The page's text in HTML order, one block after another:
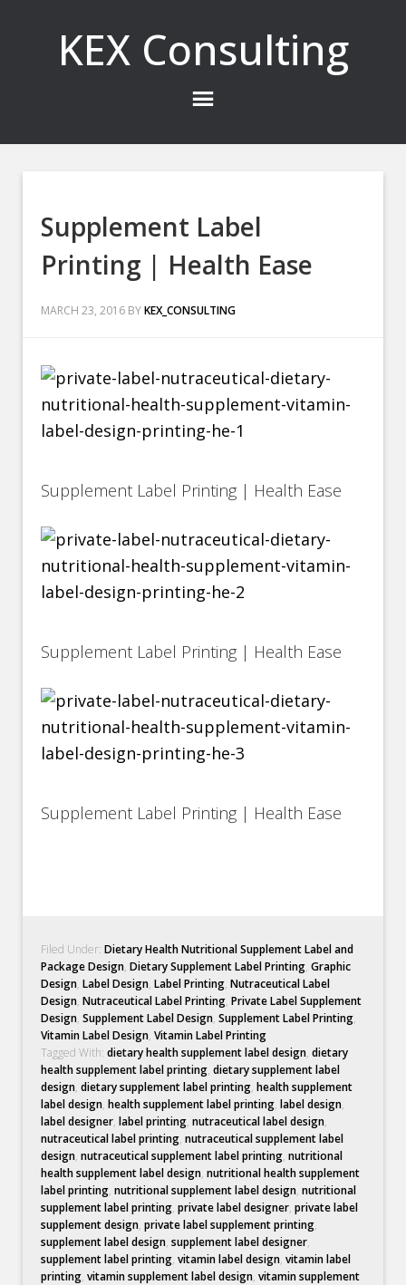
KEX Consulting
Supplement Label
Printing | Health Ease
MARCH 23, 2016 BYKEX_CONSULTING
Supplement Label Printing | Health Ease
Supplement Label Printing | Health Ease
Supplement Label Printing | Health Ease
Filed Under:Dietary Health Nutritional Supplement Label and
Package Design,Dietary Supplement Label Printing,Graphic
Design,Label Design,Label Printing,Nutraceutical Label
Design,Nutraceutical Label Printing,Private Label Supplement
Design,Supplement Label Design,Supplement Label Printing,
Vitamin Label Design,Vitamin Label Printing
Tagged With:dietary health supplement label design,dietary
health supplement label printing,dietary supplement label
design,dietary supplement label printing,health supplement
label design,health supplement label printing,label design,
label designer,label printing,nutraceutical label design,
nutraceutical label printing,nutraceutical supplement label
design,nutraceutical supplement label printing,nutritional
health supplement label design,nutritional health supplement
label printing,nutritional supplement label design,nutritional
supplement label printing,private label designer,private label
supplement design,private label supplement printing,
supplement label design,supplement label designer,
supplement label printing,vitamin label design,vitamin label
printing,vitamin supplement label design,vitamin supplement